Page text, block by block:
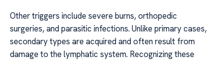
Other triggers include severe burns, orthopedic
surgeries, and parasitic infections. Unlike primary cases,
secondary types are acquired and often result from
damage to the lymphatic system. Recognizing these